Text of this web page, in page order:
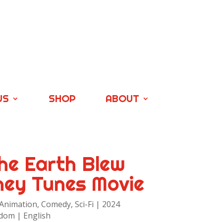
SHOP ABOUT
Earth Blew
Tunes Movie
Comedy, Sci-Fi | 2024
| English